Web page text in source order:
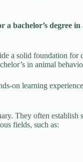
a bachelor’s degree
a solid foundation for
in animal
on learning
They often
fields, such as: